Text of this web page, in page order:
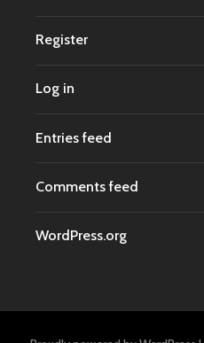
Register
Log in
Entries feed
Comments feed
WordPress.org